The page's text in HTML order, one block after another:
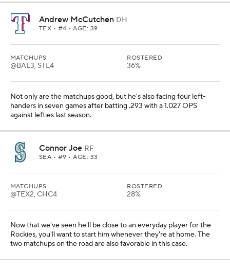
Andrew McCutchen DH
TEX • #4 • AGE: 39
MATCHUPS
@BAL3, STL4
ROSTERED
36%
Not only are the matchups good, but he's also facing four left-
handers in seven games after batting .293 with a 1.027 OPS
against lefties last season.
Connor Joe RF
SEA • #9 • AGE: 33
MATCHUPS
@TEX2, CHC4
ROSTERED
28%
Now that we've seen he'll be close to an everyday player for the
Rockies, you'll want to start him whenever they're at home. The
two matchups on the road are also favorable in this case.